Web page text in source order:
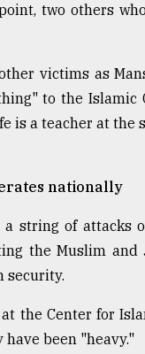
two others
victims as
to the
is a teacher at
nationally
string of attacks
the Muslim
security.
the Center for
been "heavy."